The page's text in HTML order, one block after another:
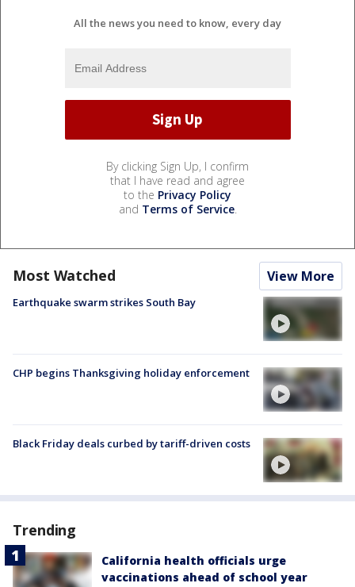
All the news you need to know, every day
By clicking Sign Up, I confirm
that I have read and agree
to the Privacy Policy
and Terms of Service.
Most Watched View More
Earthquake swarm strikes South Bay
CHP begins Thanksgiving holiday enforcement
Black Friday deals curbed by tariff-driven costs
Trending
California health officials urge
vaccinations ahead of school year